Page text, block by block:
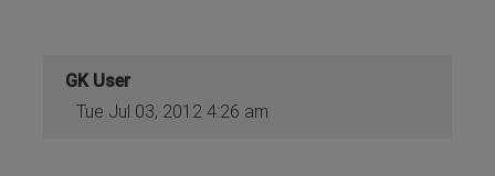
GK User
Tue Jul 03, 2012 4:26 am